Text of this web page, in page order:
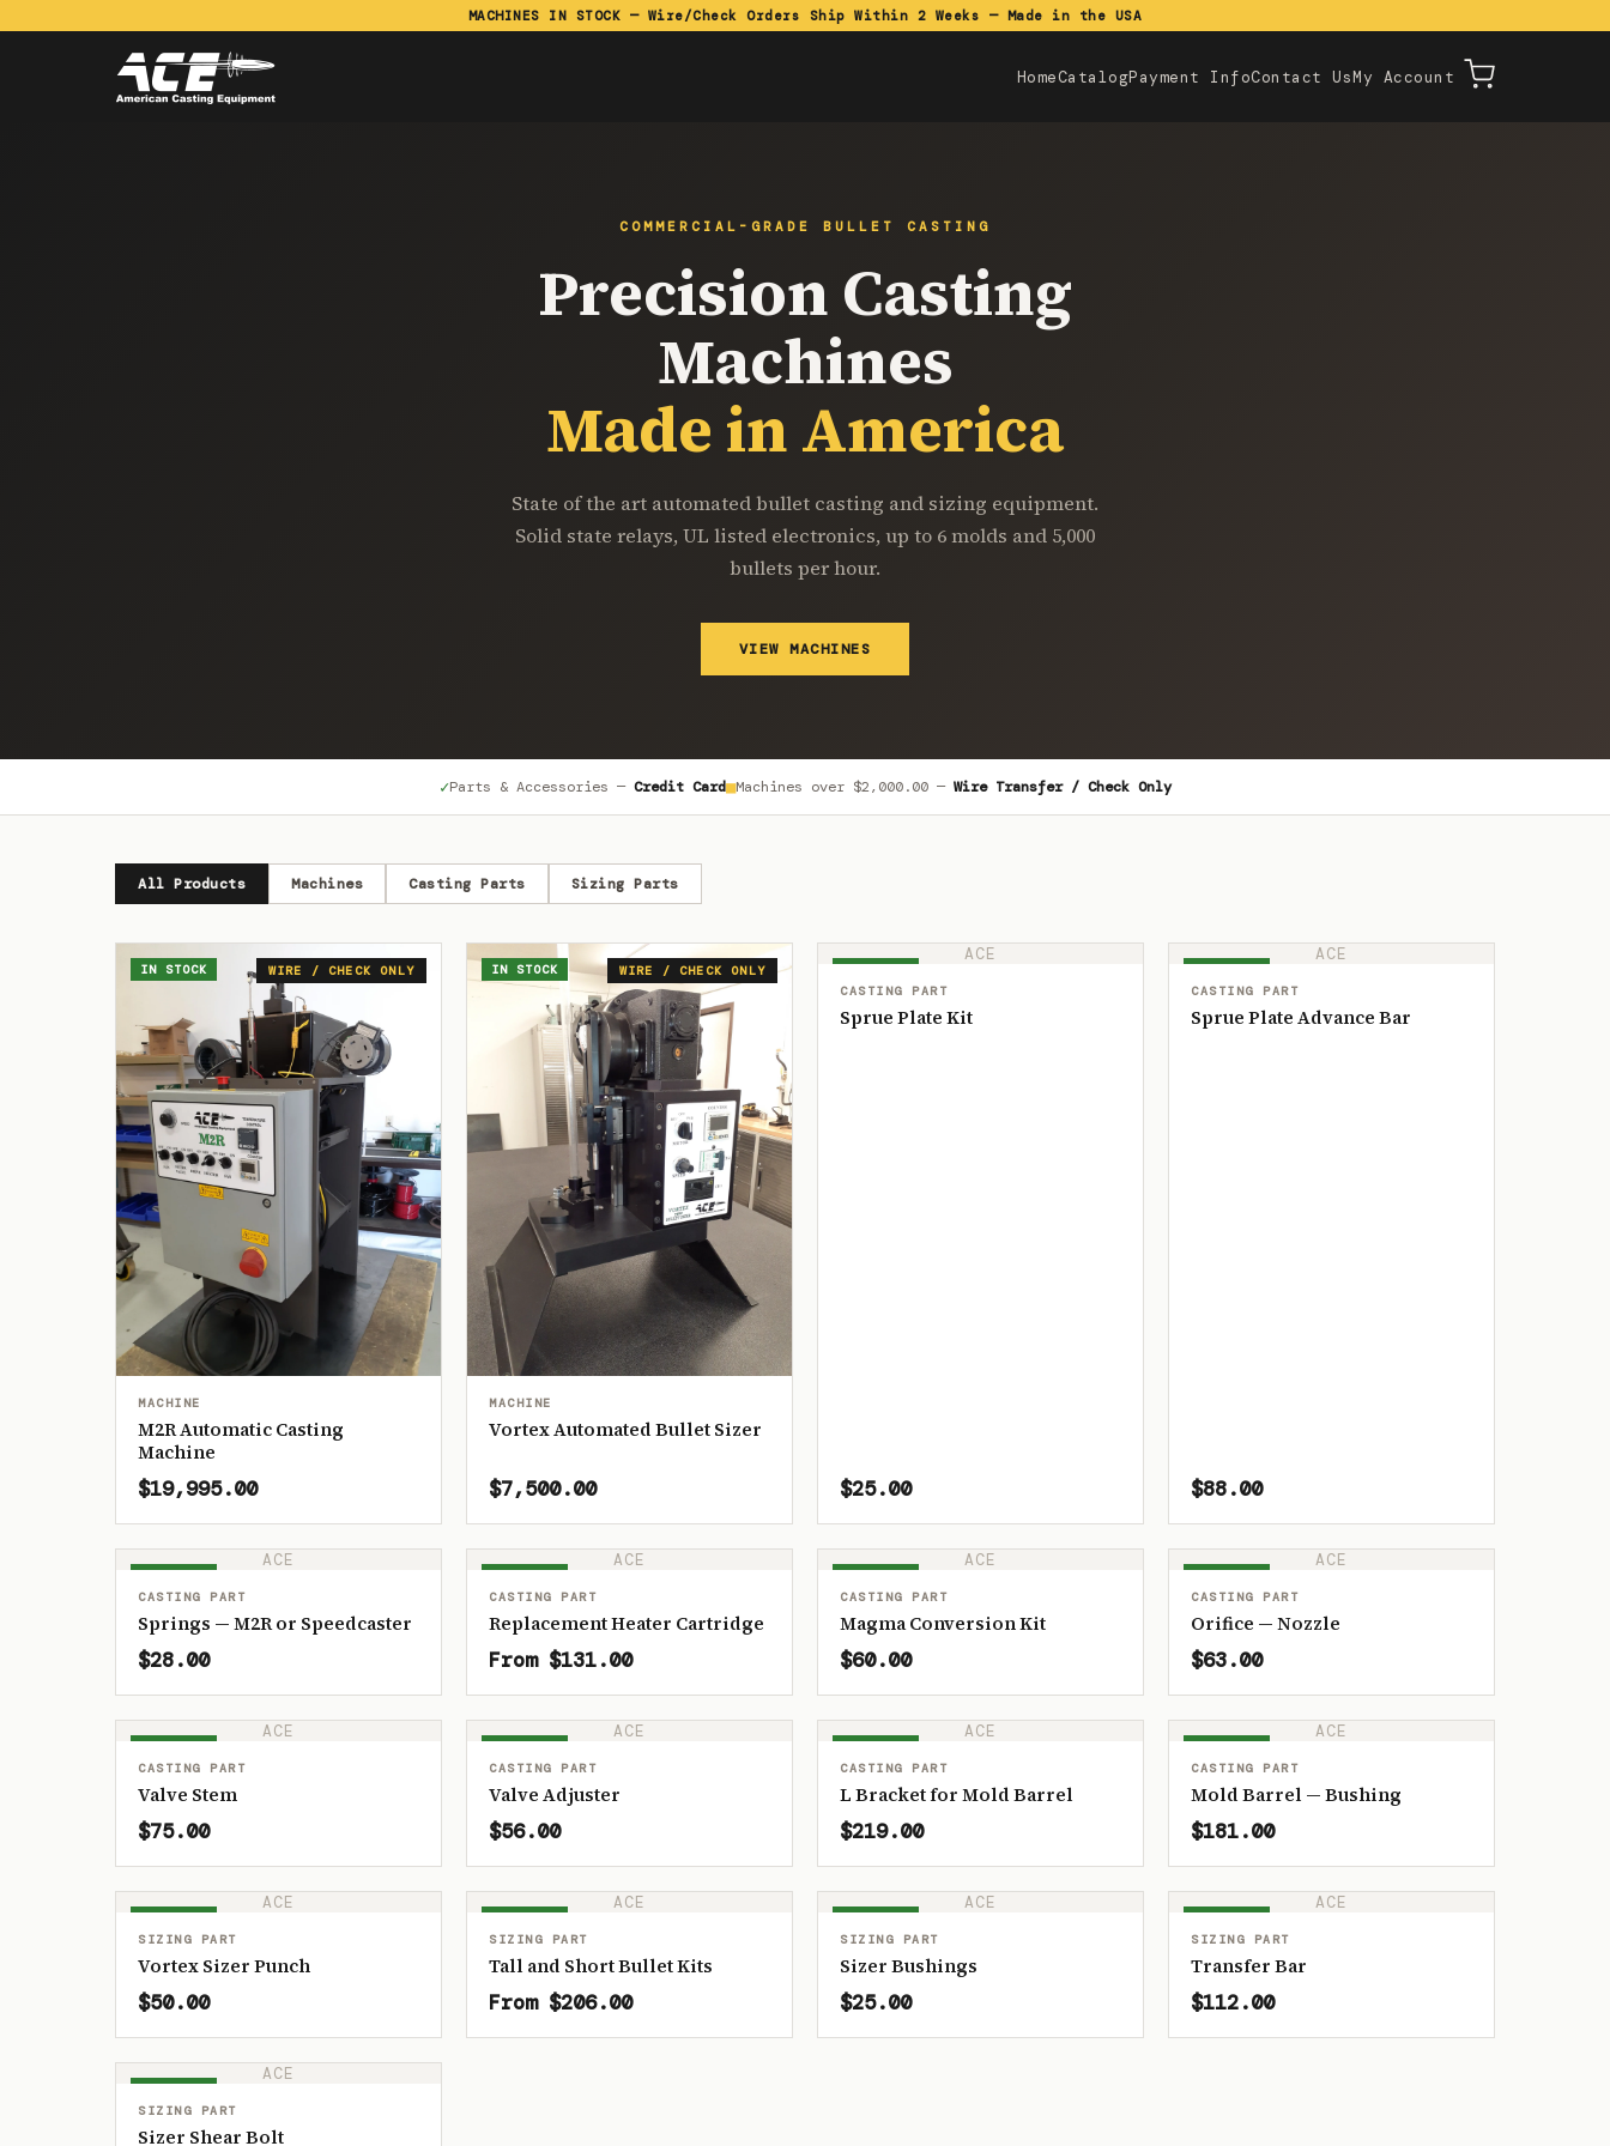
MACHINES IN STOCK — Wire/Check Orders Ship Within 2 Weeks — Made in the USA
HomeCatalogPayment InfoContact UsMy Account
COMMERCIAL-GRADE BULLET CASTING
Precision Casting
Machines
Made in America
State of the art automated bullet casting and sizing equipment.
Solid state relays, UL listed electronics, up to 6 molds and 5,000
bullets per hour.
VIEW MACHINES
✓Parts & Accessories — Credit Card■Machines over $2,000.00— Wire Transfer / Check Only
All Products Machines Casting Parts Sizing Parts
WIRE / CHECK ONLY
IN STOCK
MACHINE
M2R Automatic Casting
Machine
$19,995.00
WIRE / CHECK ONLY
IN STOCK
MACHINE
Vortex Automated Bullet Sizer
$7,500.00
ACE
IN STOCK
CASTING PART
Sprue Plate Kit
$25.00
ACE
IN STOCK
CASTING PART
Sprue Plate Advance Bar
$88.00
ACE
CASTING PART
Springs — M2R or Speedcaster
$28.00
ACE
CASTING PART
Replacement Heater Cartridge
From $131.00
ACE
CASTING PART
Magma Conversion Kit
$60.00
ACE
CASTING PART
Orifice — Nozzle
$63.00
ACE
CASTING PART
Valve Stem
$75.00
ACE
CASTING PART
Valve Adjuster
$56.00
ACE
CASTING PART
L Bracket for Mold Barrel
$219.00
ACE
CASTING PART
Mold Barrel — Bushing
$181.00
ACE
SIZING PART
Vortex Sizer Punch
$50.00
ACE
SIZING PART
Tall and Short Bullet Kits
From $206.00
ACE
SIZING PART
Sizer Bushings
$25.00
ACE
SIZING PART
Transfer Bar
$112.00
ACE
SIZING PART
Sizer Shear Bolt